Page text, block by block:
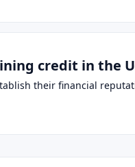
credit in the
their financial